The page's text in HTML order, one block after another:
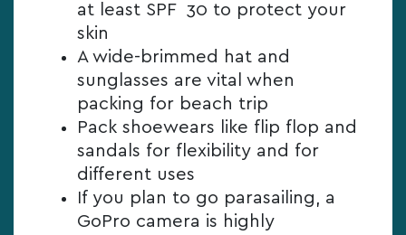
at least SPF 30 to protect your
skin
A wide-brimmed hat and
sunglasses are vital when
packing for beach trip
Pack shoewears like flip flop and
sandals for flexibility and for
different uses
If you plan to go parasailing, a
GoPro camera is highly